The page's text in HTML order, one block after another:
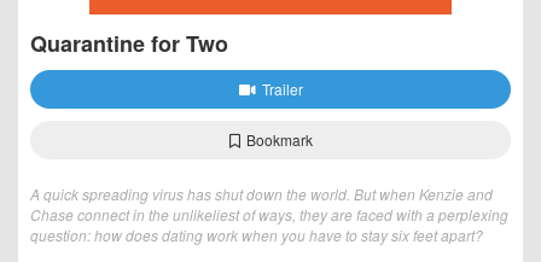
Quarantine for Two
Trailer
Bookmark
A quick spreading virus has shut down the world. But when Kenzie and
Chase connect in the unlikeliest of ways, they are faced with a perplexing
question: how does dating work when you have to stay six feet apart?